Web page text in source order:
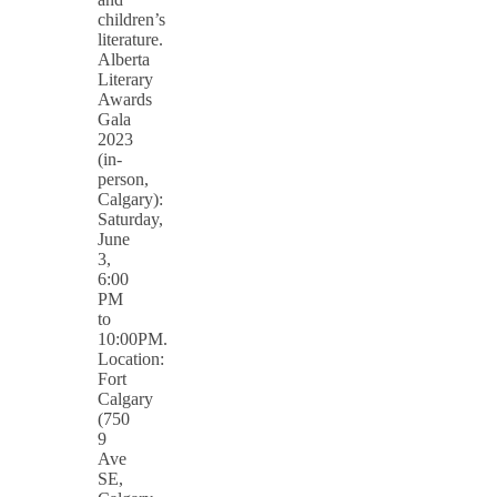
children’s
literature.
Alberta
Literary
Awards
Gala
2023
(in-
person,
Calgary):
Saturday,
June
3,
6:00
PM
to
10:00PM.
Location:
Fort
Calgary
(750
9
Ave
SE,